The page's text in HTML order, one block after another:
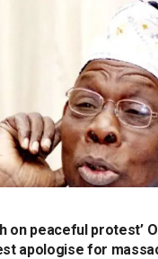
on peaceful protest’
apologise for